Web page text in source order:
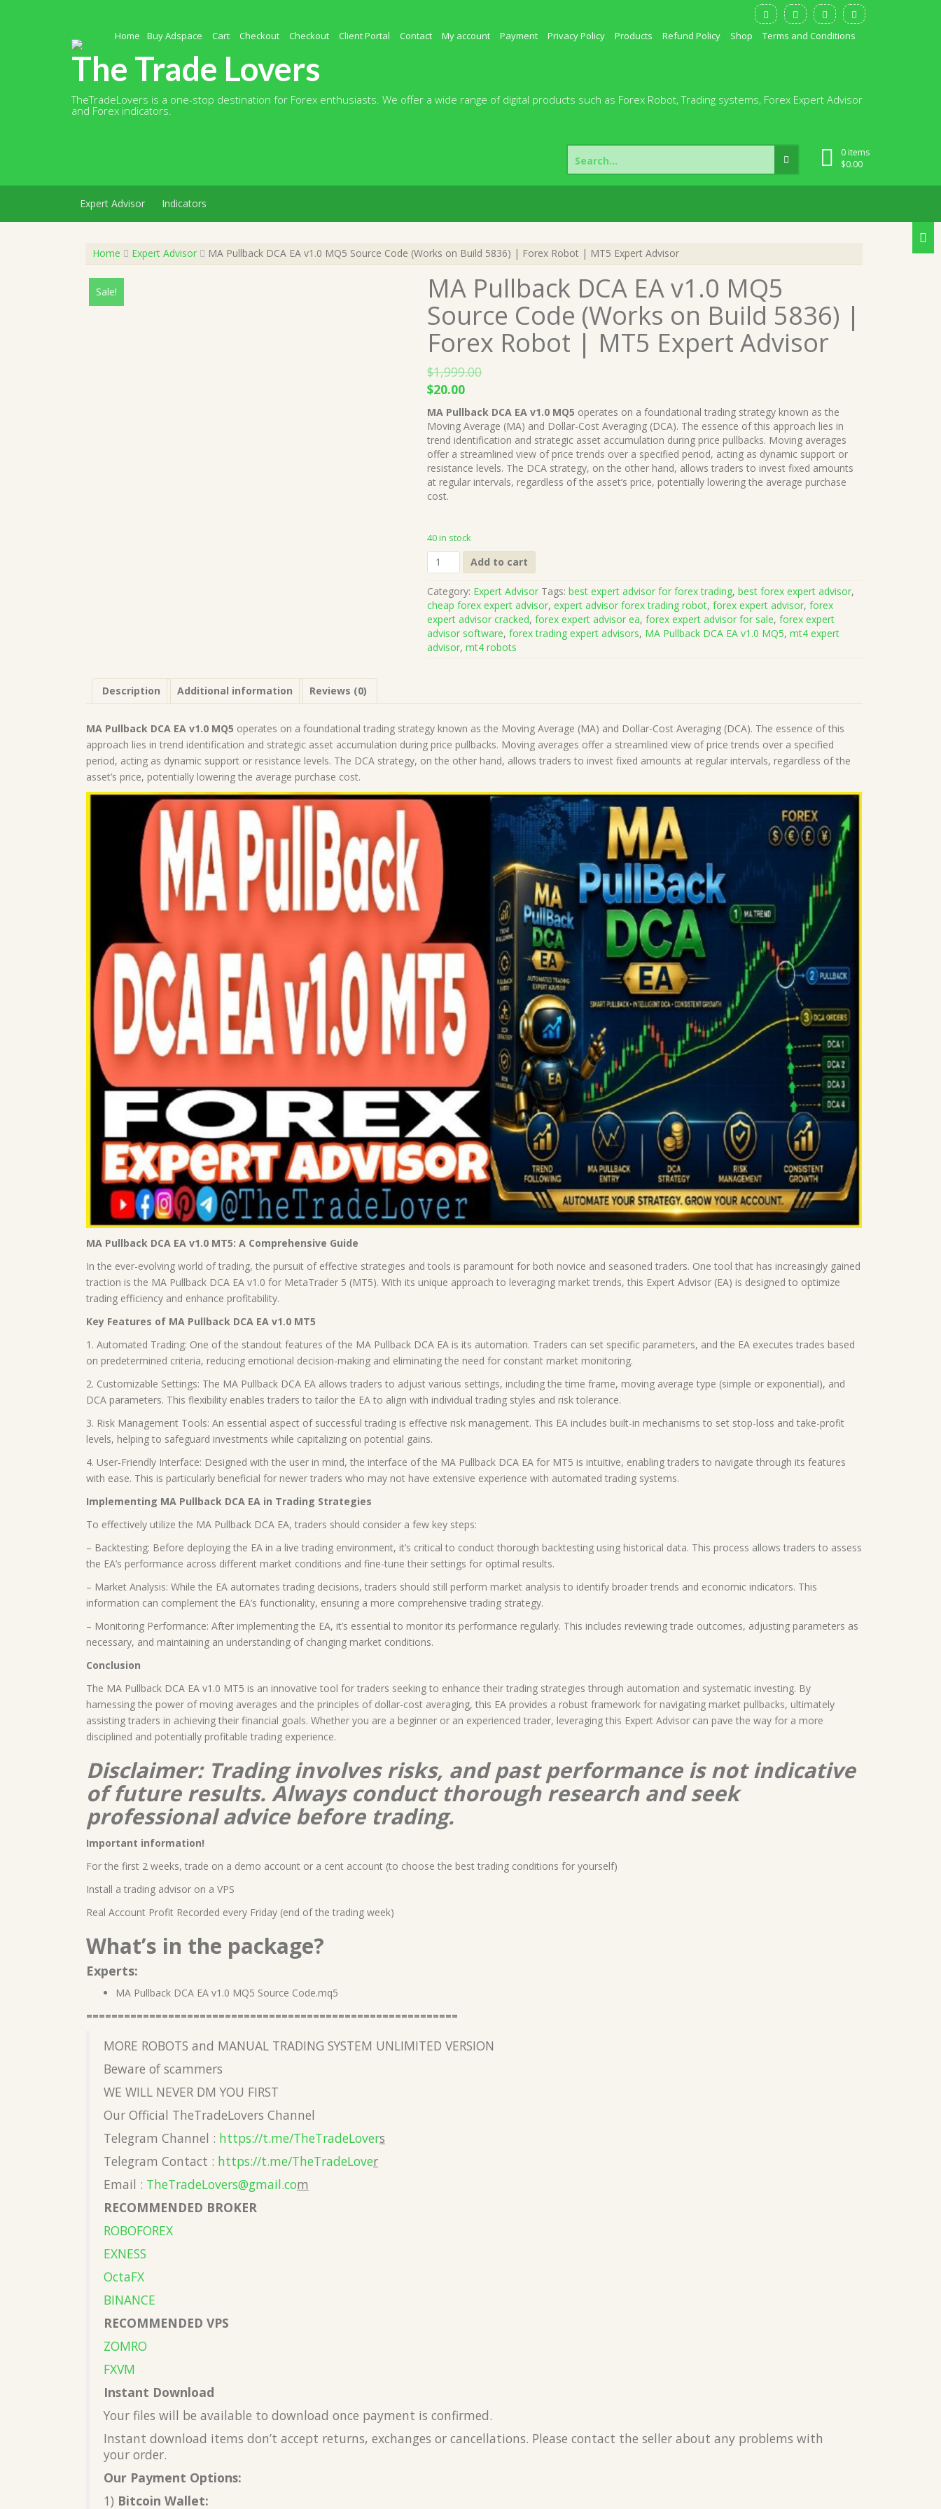
Home Buy Adspace Cart Checkout Checkout Client Portal Contact My account Payment Privacy Policy Products Refund Policy Shop Terms and Conditions
The Trade Lovers
TheTradeLovers is a one-stop destination for Forex enthusiasts. We offer a wide range of digital products such as Forex Robot, Trading systems, Forex Expert Advisor
and Forex indicators.
0 items
$0.00
Search
for:
Expert Advisor Indicators
Home Expert Advisor MA Pullback DCA EA v1.0 MQ5 Source Code (Works on Build 5836) | Forex Robot | MT5 Expert Advisor
Sale! MA Pullback DCA EA v1.0 MQ5
Source Code (Works on Build 5836) |
Forex Robot | MT5 Expert Advisor
$1,999.00
Original
price
was:
$1,999.00.
$20.00Current
price
is:
$20.00.
MA Pullback DCA EA v1.0 MQ5 operates on a foundational trading strategy known as the
Moving Average (MA) and Dollar-Cost Averaging (DCA). The essence of this approach lies in
trend identification and strategic asset accumulation during price pullbacks. Moving averages
offer a streamlined view of price trends over a specified period, acting as dynamic support or
resistance levels. The DCA strategy, on the other hand, allows traders to invest fixed amounts
at regular intervals, regardless of the asset’s price, potentially lowering the average purchase
cost.
40 in stock
MA
Pullback
DCA
EA
v1.0
MQ5
Source
Code
|
Forex
Robot
|
Expert
Advisor
quantity
Add to cart
Category: Expert Advisor Tags:best expert advisor for forex trading,best forex expert advisor,
cheap forex expert advisor,expert advisor forex trading robot,forex expert advisor,forex
expert advisor cracked,forex expert advisor ea,forex expert advisor for sale,forex expert
advisor software,forex trading expert advisors, MA Pullback DCA EA v1.0 MQ5,mt4 expert
advisor,mt4 robots
Description Additional information Reviews (0)
MA Pullback DCA EA v1.0 MQ5 operates on a foundational trading strategy known as the Moving Average (MA) and Dollar-Cost Averaging (DCA). The essence of this
approach lies in trend identification and strategic asset accumulation during price pullbacks. Moving averages offer a streamlined view of price trends over a specified
period, acting as dynamic support or resistance levels. The DCA strategy, on the other hand, allows traders to invest fixed amounts at regular intervals, regardless of the
asset’s price, potentially lowering the average purchase cost.
MA Pullback DCA EA v1.0 MT5: A Comprehensive Guide
In the ever-evolving world of trading, the pursuit of effective strategies and tools is paramount for both novice and seasoned traders. One tool that has increasingly gained
traction is the MA Pullback DCA EA v1.0 for MetaTrader 5 (MT5). With its unique approach to leveraging market trends, this Expert Advisor (EA) is designed to optimize
trading efficiency and enhance profitability.
Key Features of MA Pullback DCA EA v1.0 MT5
1. Automated Trading: One of the standout features of the MA Pullback DCA EA is its automation. Traders can set specific parameters, and the EA executes trades based
on predetermined criteria, reducing emotional decision-making and eliminating the need for constant market monitoring.
2. Customizable Settings: The MA Pullback DCA EA allows traders to adjust various settings, including the time frame, moving average type (simple or exponential), and
DCA parameters. This flexibility enables traders to tailor the EA to align with individual trading styles and risk tolerance.
3. Risk Management Tools: An essential aspect of successful trading is effective risk management. This EA includes built-in mechanisms to set stop-loss and take-profit
levels, helping to safeguard investments while capitalizing on potential gains.
4. User-Friendly Interface: Designed with the user in mind, the interface of the MA Pullback DCA EA for MT5 is intuitive, enabling traders to navigate through its features
with ease. This is particularly beneficial for newer traders who may not have extensive experience with automated trading systems.
Implementing MA Pullback DCA EA in Trading Strategies
To effectively utilize the MA Pullback DCA EA, traders should consider a few key steps:
– Backtesting: Before deploying the EA in a live trading environment, it’s critical to conduct thorough backtesting using historical data. This process allows traders to assess
the EA’s performance across different market conditions and fine-tune their settings for optimal results.
– Market Analysis: While the EA automates trading decisions, traders should still perform market analysis to identify broader trends and economic indicators. This
information can complement the EA’s functionality, ensuring a more comprehensive trading strategy.
– Monitoring Performance: After implementing the EA, it’s essential to monitor its performance regularly. This includes reviewing trade outcomes, adjusting parameters as
necessary, and maintaining an understanding of changing market conditions.
Conclusion
The MA Pullback DCA EA v1.0 MT5 is an innovative tool for traders seeking to enhance their trading strategies through automation and systematic investing. By
harnessing the power of moving averages and the principles of dollar-cost averaging, this EA provides a robust framework for navigating market pullbacks, ultimately
assisting traders in achieving their financial goals. Whether you are a beginner or an experienced trader, leveraging this Expert Advisor can pave the way for a more
disciplined and potentially profitable trading experience.
Disclaimer: Trading involves risks, and past performance is not indicative
of future results. Always conduct thorough research and seek
professional advice before trading.
Important information!
For the first 2 weeks, trade on a demo account or a cent account (to choose the best trading conditions for yourself)
Install a trading advisor on a VPS
Real Account Profit Recorded every Friday (end of the trading week)
What’s in the package?
Experts:
MA Pullback DCA EA v1.0 MQ5 Source Code.mq5
===========================================================
MORE ROBOTS and MANUAL TRADING SYSTEM UNLIMITED VERSION
Beware of scammers
WE WILL NEVER DM YOU FIRST
Our Official TheTradeLovers Channel
Telegram Channel : https://t.me/TheTradeLovers
Telegram Contact : https://t.me/TheTradeLover
Email : TheTradeLovers@gmail.com
RECOMMENDED BROKER
ROBOFOREX
EXNESS
OctaFX
BINANCE
RECOMMENDED VPS
ZOMRO
FXVM
Instant Download
Your files will be available to download once payment is confirmed.
Instant download items don’t accept returns, exchanges or cancellations. Please contact the seller about any problems with
your order.
Our Payment Options:
1) Bitcoin Wallet: